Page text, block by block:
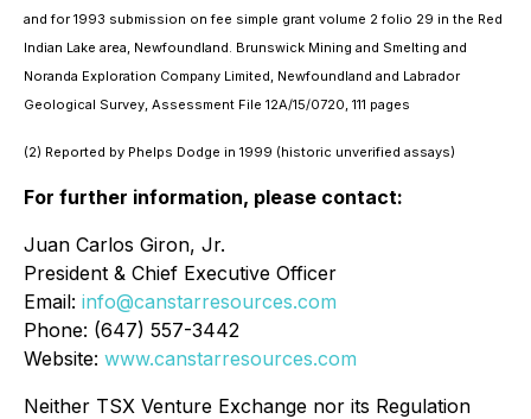
and for 1993 submission on fee simple grant volume 2 folio 29 in the Red
Indian Lake area, Newfoundland. Brunswick Mining and Smelting and
Noranda Exploration Company Limited, Newfoundland and Labrador
Geological Survey, Assessment File 12A/15/0720, 111 pages
(2) Reported by Phelps Dodge in 1999 (historic unverified assays)
For further information, please contact:
Juan Carlos Giron, Jr.
President & Chief Executive Officer
Email: info@canstarresources.com
Phone: (647) 557-3442
Website: www.canstarresources.com
Neither TSX Venture Exchange nor its Regulation